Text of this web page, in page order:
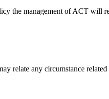
the management of ACT will
relate any circumstance